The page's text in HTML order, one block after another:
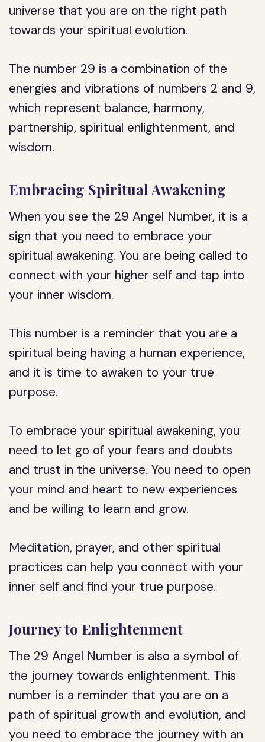
universe that you are on the right path
towards your spiritual evolution.
The number 29 is a combination of the
energies and vibrations of numbers 2 and 9,
which represent balance, harmony,
partnership, spiritual enlightenment, and
wisdom.
Embracing Spiritual Awakening
When you see the 29 Angel Number, it is a
sign that you need to embrace your
spiritual awakening. You are being called to
connect with your higher self and tap into
your inner wisdom.
This number is a reminder that you are a
spiritual being having a human experience,
and it is time to awaken to your true
purpose.
To embrace your spiritual awakening, you
need to let go of your fears and doubts
and trust in the universe. You need to open
your mind and heart to new experiences
and be willing to learn and grow.
Meditation, prayer, and other spiritual
practices can help you connect with your
inner self and find your true purpose.
Journey to Enlightenment
The 29 Angel Number is also a symbol of
the journey towards enlightenment. This
number is a reminder that you are on a
path of spiritual growth and evolution, and
you need to embrace the journey with an